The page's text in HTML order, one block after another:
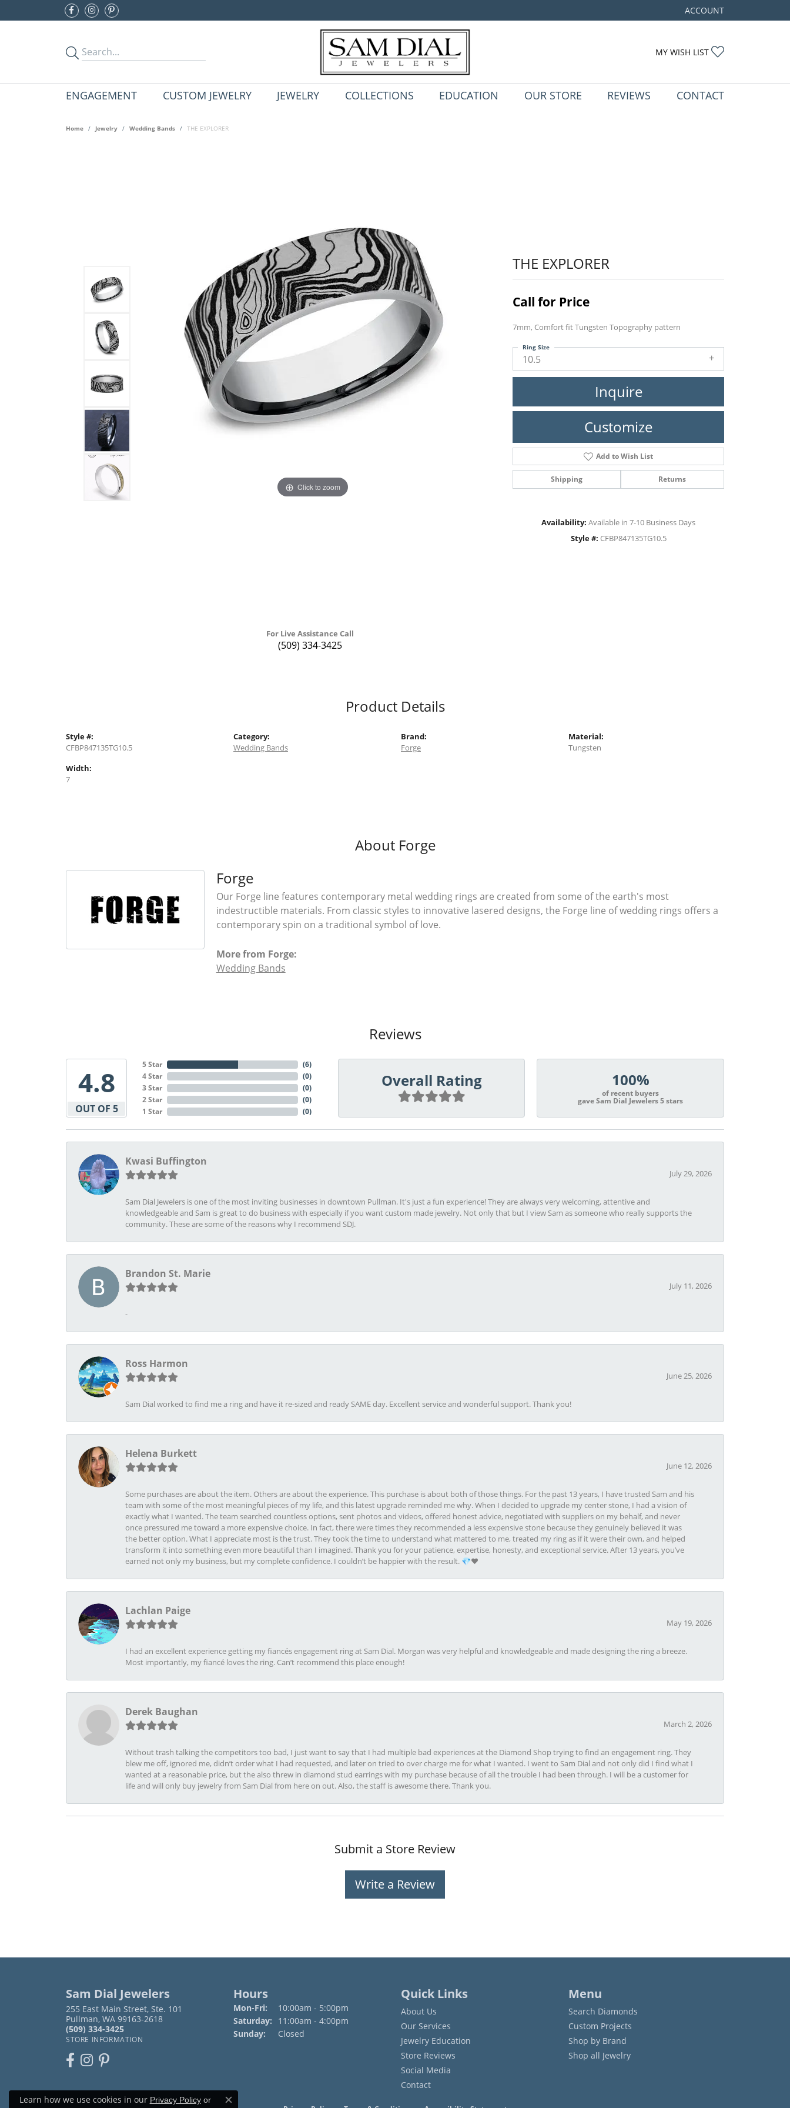
ACCOUNT
TOGGLE MY ACCOUNT
MY WISH LIST
ENGAGEMENT CUSTOM JEWELRY JEWELRY COLLECTIONS EDUCATION OUR STORE REVIEWS CONTACT
Home Jewelry Wedding Bands THE EXPLORER
Click to zoom Click to zoom
For Live Assistance Call
(509) 334-3425
THE EXPLORER
Call for Price
7mm, Comfort fit Tungsten Topography pattern
10.5
Ring Size
Inquire
Customize
Add to Wish List
Shipping Returns
Availability: Available in 7-10 Business Days
Style #: CFBP847135TG10.5
Product Details
Style #:
CFBP847135TG10.5
Width:
7
Category:
Wedding Bands
Brand:
Forge
Material:
Tungsten
About Forge
Forge
Our Forge line features contemporary metal wedding rings are created from some of the earth's most
indestructible materials. From classic styles to innovative lasered designs, the Forge line of wedding rings offers a
contemporary spin on a traditional symbol of love.
More from Forge:
Wedding Bands
Reviews
4.8
OUT OF 5
5 Star
4 Star
3 Star
2 Star
1 Star
(6)
(0)
(0)
(0)
(0)
Overall Rating 100%
of recent buyers
gave Sam Dial Jewelers 5 stars
Kwasi Buffington
July 29, 2026
Sam Dial Jewelers is one of the most inviting businesses in downtown Pullman. It's just a fun experience! They are always very welcoming, attentive and
knowledgeable and Sam is great to do business with especially if you want custom made jewelry. Not only that but I view Sam as someone who really supports the
community. These are some of the reasons why I recommend SDJ.
Brandon St. Marie
July 11, 2026
-
Ross Harmon
June 25, 2026
Sam Dial worked to find me a ring and have it re-sized and ready SAME day. Excellent service and wonderful support. Thank you!
Helena Burkett
June 12, 2026
Some purchases are about the item. Others are about the experience. This purchase is about both of those things. For the past 13 years, I have trusted Sam and his
team with some of the most meaningful pieces of my life, and this latest upgrade reminded me why. When I decided to upgrade my center stone, I had a vision of
exactly what I wanted. The team searched countless options, sent photos and videos, offered honest advice, negotiated with suppliers on my behalf, and never
once pressured me toward a more expensive choice. In fact, there were times they recommended a less expensive stone because they genuinely believed it was
the better option. What I appreciate most is the trust. They took the time to understand what mattered to me, treated my ring as if it were their own, and helped
transform it into something even more beautiful than I imagined. Thank you for your patience, expertise, honesty, and exceptional service. After 13 years, you’ve
earned not only my business, but my complete confidence. I couldn’t be happier with the result. 💎❤️
Lachlan Paige
May 19, 2026
I had an excellent experience getting my fiancés engagement ring at Sam Dial. Morgan was very helpful and knowledgeable and made designing the ring a breeze.
Most importantly, my fiancé loves the ring. Can’t recommend this place enough!
Derek Baughan
March 2, 2026
Without trash talking the competitors too bad, I just want to say that I had multiple bad experiences at the Diamond Shop trying to find an engagement ring. They
blew me off, ignored me, didn’t order what I had requested, and later on tried to over charge me for what I wanted. I went to Sam Dial and not only did I find what I
wanted at a reasonable price, but the also threw in diamond stud earrings with my purchase because of all the trouble I had been through. I will be a customer for
life and will only buy jewelry from Sam Dial from here on out. Also, the staff is awesome there. Thank you.
Submit a Store Review
Write a Review
Sam Dial Jewelers
255 East Main Street, Ste. 101
Pullman, WA 99163-2618
(509) 334-3425
STORE INFORMATION
Hours
Mon-Fri: Monday - Friday:
10:00am - 5:00pm
Saturday:
11:00am - 4:00pm
Sunday:
Closed
Quick Links
About Us
Our Services
Jewelry Education
Store Reviews
Social Media
Contact
Menu
Search Diamonds
Custom Projects
Shop by Brand
Shop all Jewelry
Learn how we use cookies in our Privacy Policyor
Close consent popup